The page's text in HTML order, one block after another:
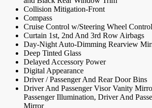
Collision Mitigation-Front
Compass
Cruise Control w/Steering Wheel
Curtain 1st, 2nd And 3rd Row Airbags
Day-Night Auto-Dimming Rearview
Deep Tinted Glass
Delayed Accessory Power
Digital Appearance
Driver / Passenger And Rear Door Bins
Driver And Passenger Visor Vanity
Passenger Illumination, Driver And
Mirror